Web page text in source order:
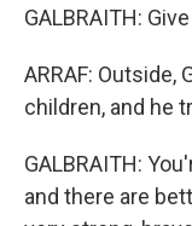
GALBRAITH:
ARRAF: Outside,
children, and he
GALBRAITH:
and there are